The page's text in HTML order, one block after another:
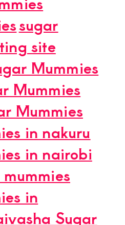
sugar
site
Mummies
Mummies
Mummies
in nakuru
in nairobi
in
Sugar